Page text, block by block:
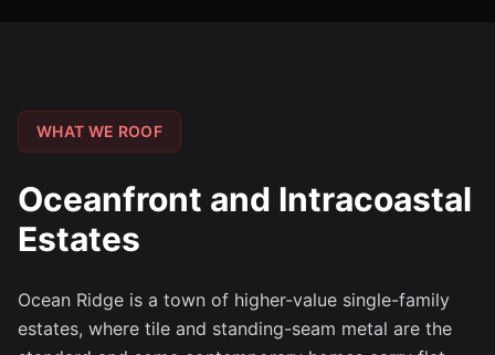
WHAT WE ROOF
Oceanfront and Intracoastal
Estates
Ocean Ridge is a town of higher-value single-family
estates, where tile and standing-seam metal are the